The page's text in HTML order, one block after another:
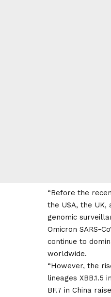
“Before the
the USA, the UK,
genomic
Omicron SARS-
continue to
worldwide.
“However, the
lineages XBB.1.5
BF.7 in China